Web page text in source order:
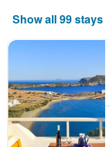
Show all 99 stays